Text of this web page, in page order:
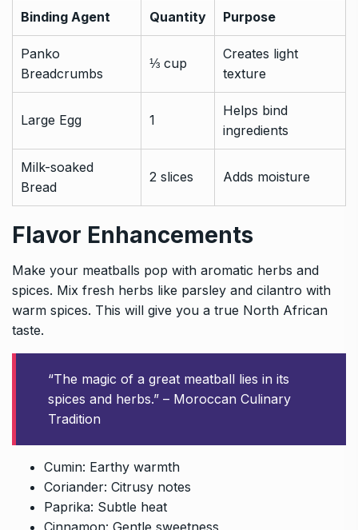
Binding Agent Quantity Purpose
Panko
Breadcrumbs
⅓ cup
Creates light
texture
Large Egg 1
Helps bind
ingredients
Milk-soaked
Bread
2 slices Adds moisture
Flavor Enhancements
Make your meatballs pop with aromatic herbs and
spices. Mix fresh herbs like parsley and cilantro with
warm spices. This will give you a true North African
taste.
“The magic of a great meatball lies in its
spices and herbs.” – Moroccan Culinary
Tradition
Cumin: Earthy warmth
Coriander: Citrusy notes
Paprika: Subtle heat